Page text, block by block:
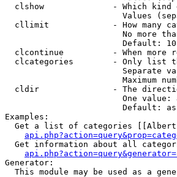
clshow              - Which kind
Values
cllimit             - How many
No more
                        Default: 10
clcontinue          - When more
clcategories        - Only list
Separate
Maximum
cldir               - The
One value:
Default:
Examples:
Get a list of categories
Get information about all
Generator:
This module may be used as a